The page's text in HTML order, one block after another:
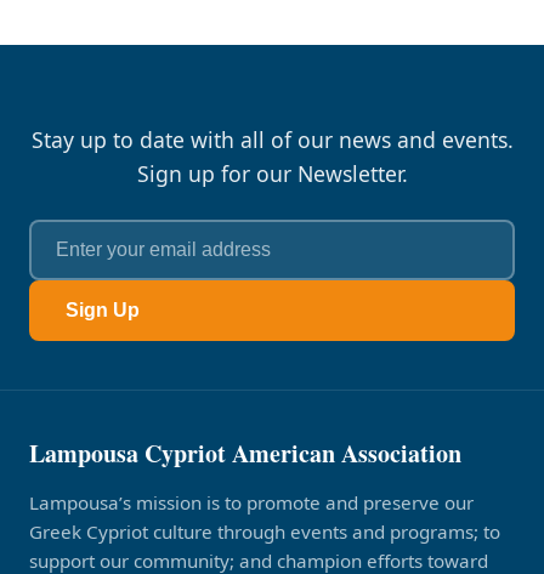
Stay up to date with all of our news and events.
Sign up for our Newsletter.
Sign Up
Lampousa Cypriot American Association
Lampousa’s mission is to promote and preserve our
Greek Cypriot culture through events and programs; to
support our community; and champion efforts toward